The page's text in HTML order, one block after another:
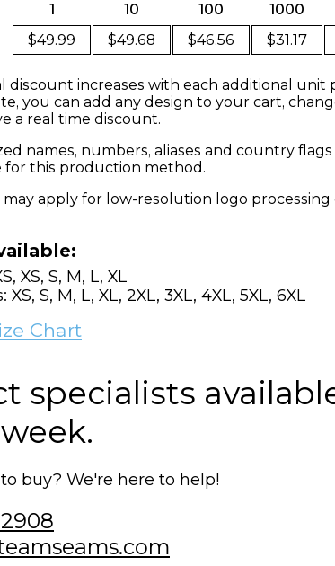
1 10 100 1000
$49.99 $49.68 $46.56 $31.17
discount increases with each additional unit
you can add any design to your cart,
a real time discount.
names, numbers, aliases and country
for this production method.
may apply for low-resolution logo processing
XS, S, M, L, XL
S, M, L, XL, 2XL, 3XL, 4XL, 5XL, 6XL
Chart
specialists
buy? We're here to help!